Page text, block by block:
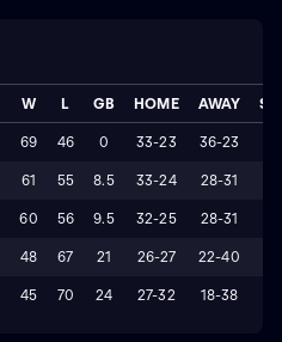
W L GB HOME AWAY
69 46 0 33-23 36-23
61 55 8.5 33-24 28-31
60 56 9.5 32-25 28-31
48 67 21 26-27 22-40
45 70 24 27-32 18-38